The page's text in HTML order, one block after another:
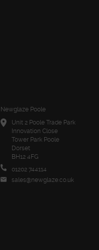
Newglaze Poole
Unit 2 Poole Trade Park
Innovation Close
Tower Park Poole
Dorset
BH12 4FG
01202 744114
sales@newglaze.co.uk